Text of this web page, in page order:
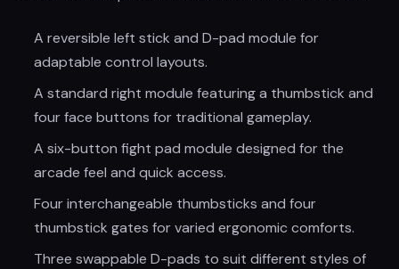
A reversible left stick and D-pad module for
adaptable control layouts.
A standard right module featuring a thumbstick and
four face buttons for traditional gameplay.
A six-button fight pad module designed for the
arcade feel and quick access.
Four interchangeable thumbsticks and four
thumbstick gates for varied ergonomic comforts.
Three swappable D-pads to suit different styles of